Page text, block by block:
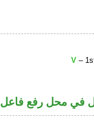
V –
في محل رفع فاعل